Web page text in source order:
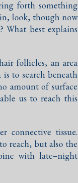
forth something
look, though now
What best explains
follicles, an area
to search beneath
amount of surface
us to reach this
connective tissue.
reach, but also the
with late–night